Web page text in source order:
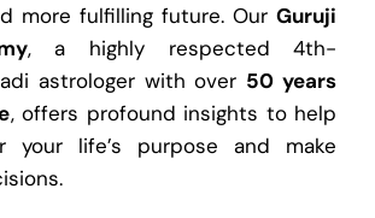
more fulfilling future. OurGuruji
, a highly respected 4th-
astrologer with over 50 years
, offers profound insights to help
your life’s purpose and make